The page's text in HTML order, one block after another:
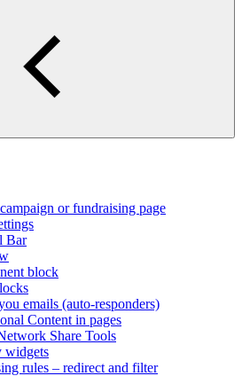
or fundraising page
Bar
block
emails (auto-responders)
Content in pages
Share Tools
widgets
rules – redirect and filter